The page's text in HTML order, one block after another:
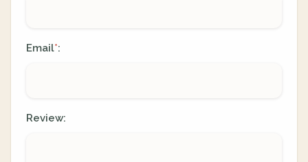
Email*:
Review: